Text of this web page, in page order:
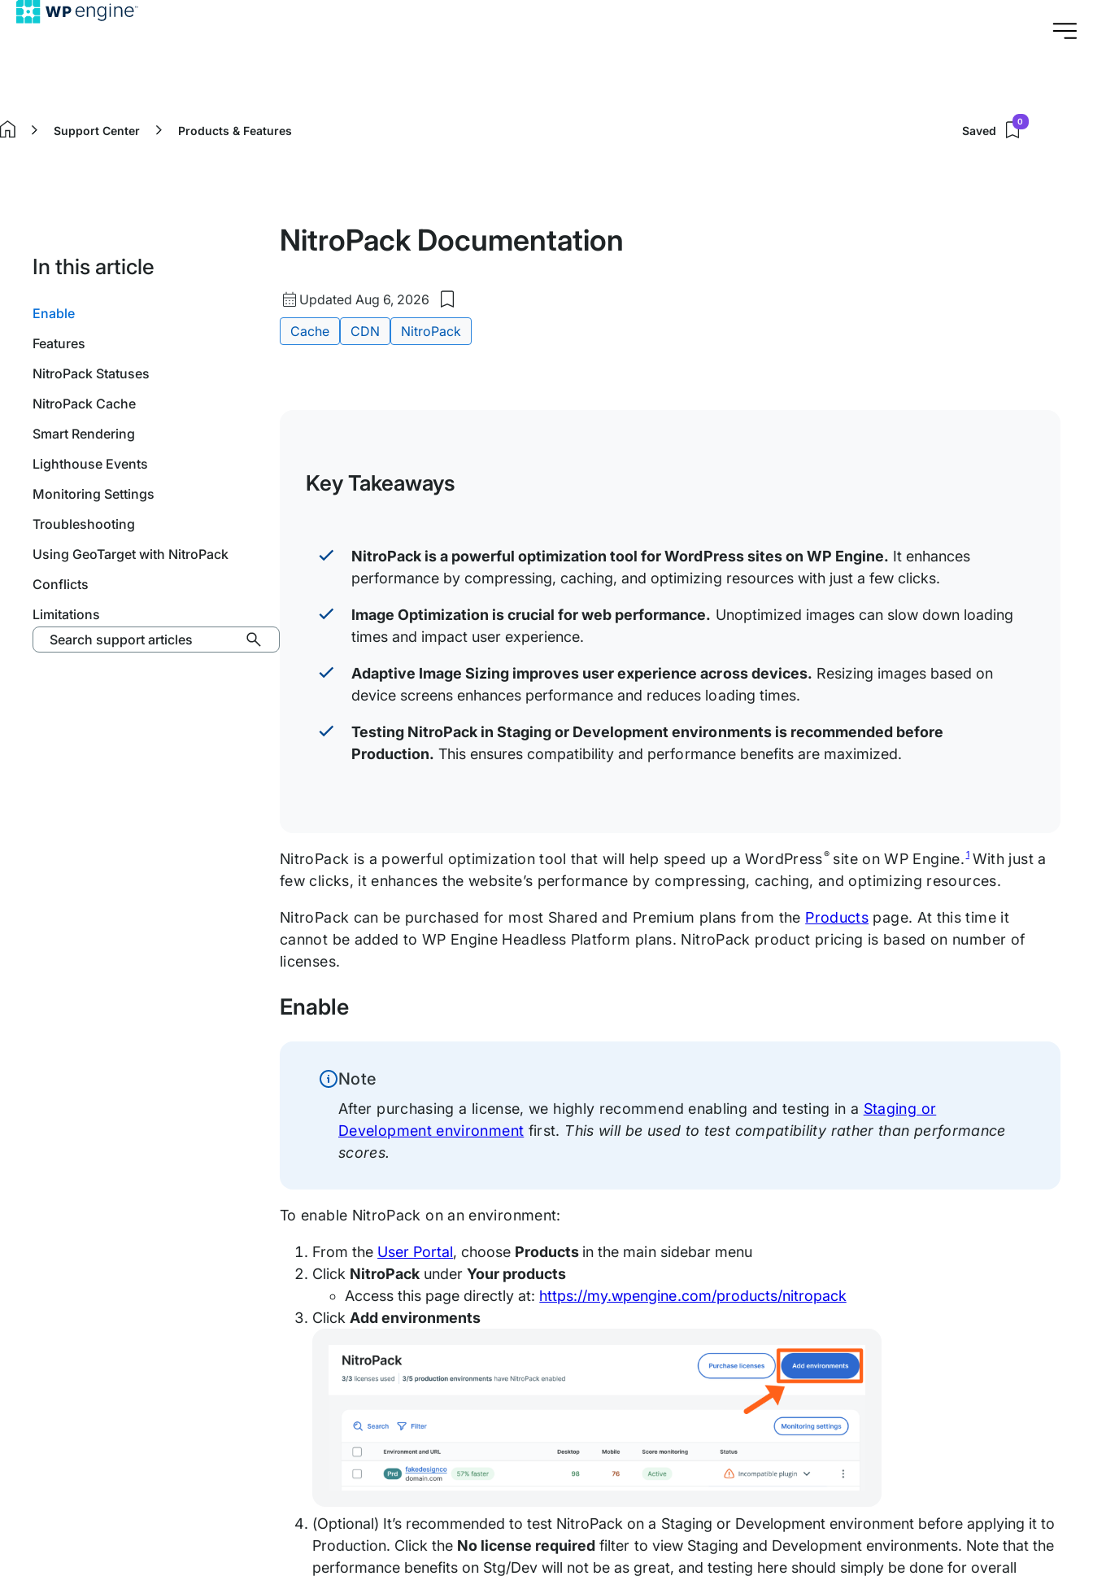
Home
Support Center Products & Features Saved
0
In this article
Enable
Features
NitroPack Statuses
NitroPack Cache
Smart Rendering
Lighthouse Events
Monitoring Settings
Troubleshooting
Using GeoTarget with NitroPack
Conflicts
Limitations
Search support articles
NitroPack Documentation
Updated
date
Updated Aug 6, 2026
Save
to
my
saved
Tags:
Cache CDN NitroPack
Key Takeaways
NitroPack is a powerful optimization tool for WordPress sites on WP Engine. It enhances
performance by compressing, caching, and optimizing resources with just a few clicks.
Image Optimization is crucial for web performance. Unoptimized images can slow down loading
times and impact user experience.
Adaptive Image Sizing improves user experience across devices. Resizing images based on
device screens enhances performance and reduces loading times.
Testing NitroPack in Staging or Development environments is recommended before
Production. This ensures compatibility and performance benefits are maximized.
NitroPack is a powerful optimization tool that will help speed up a WordPress®site on WP Engine. 1With just a
few clicks, it enhances the website’s performance by compressing, caching, and optimizing resources.
NitroPack can be purchased for most Shared and Premium plans from the Products page. At this time it
cannot be added to WP Engine Headless Platform plans. NitroPack product pricing is based on number of
licenses.
Enable
Information
Note
After purchasing a license, we highly recommend enabling and testing in a Staging or
Development environment first. This will be used to test compatibility rather than performance
scores.
To enable NitroPack on an environment:
From the User Portal, choose Products in the main sidebar menu
Click NitroPack underYour products
Access this page directly at: https://my.wpengine.com/products/nitropack
ClickAdd environments
(Optional) It’s recommended to test NitroPack on a Staging or Development environment before applying it to
Production. Click the No license required filter to view Staging and Development environments. Note that the
performance benefits on Stg/Dev will not be as great, and testing here should simply be done for overall